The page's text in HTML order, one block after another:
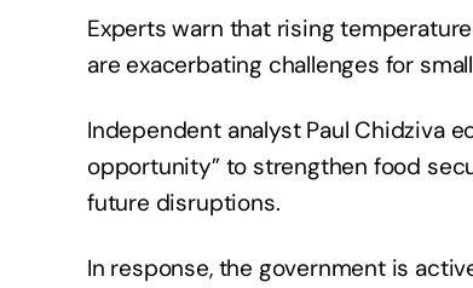
Experts warn that rising
are exacerbating challenges for
Independent analyst Paul Chidziva
opportunity” to strengthen food
future disruptions.
In response, the government is